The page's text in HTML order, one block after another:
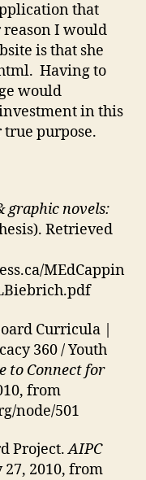
that
I would
is that she
Having to
would
in this
purpose.
graphic novels:
Retrieved
MEdCappin
Curricula |
360 / Youth
to Connect for
from
node/501
Project.AIPC
27, 2010, from